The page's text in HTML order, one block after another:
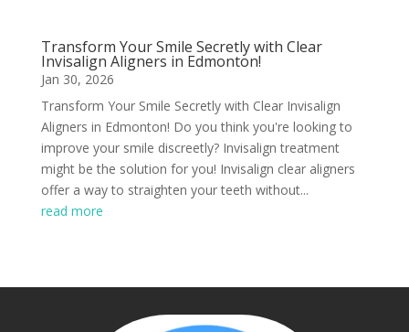
Transform Your Smile Secretly with Clear
Invisalign Aligners in Edmonton!
Jan 30, 2026
Transform Your Smile Secretly with Clear Invisalign
Aligners in Edmonton! Do you think you're looking to
improve your smile discreetly? Invisalign treatment
might be the solution for you! Invisalign clear aligners
offer a way to straighten your teeth without...
read more